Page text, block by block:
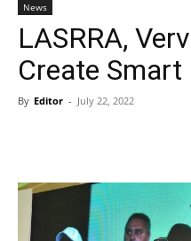
News
LASRRA,
Create Smart
By Editor - July 22, 2022